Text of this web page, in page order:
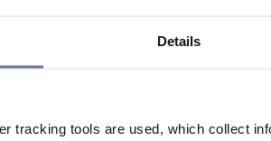
Details
tracking tools are used, which collect